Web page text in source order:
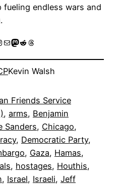
endless wars and
MailMastodon
RedditThreads
Kevin Walsh
Friends Service
, arms, Benjamin
Sanders, Chicago
, Democratic Party
, Gaza, Hamas
, hostages, Houthis
, Israel, Israeli, Jeff